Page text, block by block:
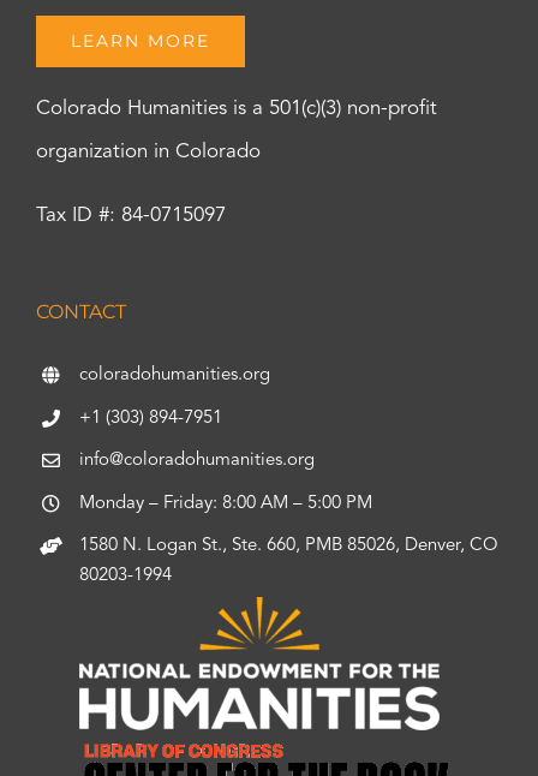
LEARN MORE
Colorado Humanities is a 501(c)(3) non-profit
organization in Colorado
Tax ID #: 84-0715097
CONTACT
coloradohumanities.org
+1 (303) 894-7951
info@coloradohumanities.org
Monday – Friday: 8:00 AM – 5:00 PM
1580 N. Logan St., Ste. 660, PMB 85026, Denver, CO
80203-1994